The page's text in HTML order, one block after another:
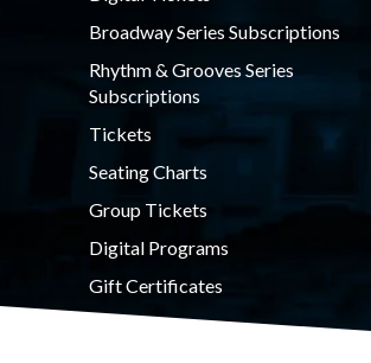
r
a
t
o
Broadway Series Subscriptions
Rhythm & Grooves Series
Subscriptions
Tickets
Seating Charts
Group Tickets
Digital Programs
Gift Certificates